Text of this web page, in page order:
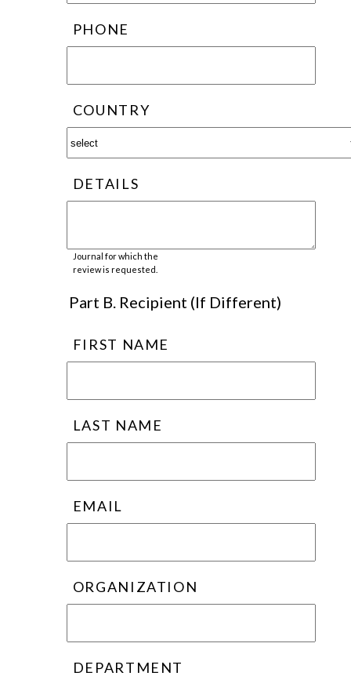
PHONE
COUNTRY
DETAILS
Journal for which the
review is requested.
Part B. Recipient (If Different)
FIRST NAME
LAST NAME
EMAIL
ORGANIZATION
DEPARTMENT